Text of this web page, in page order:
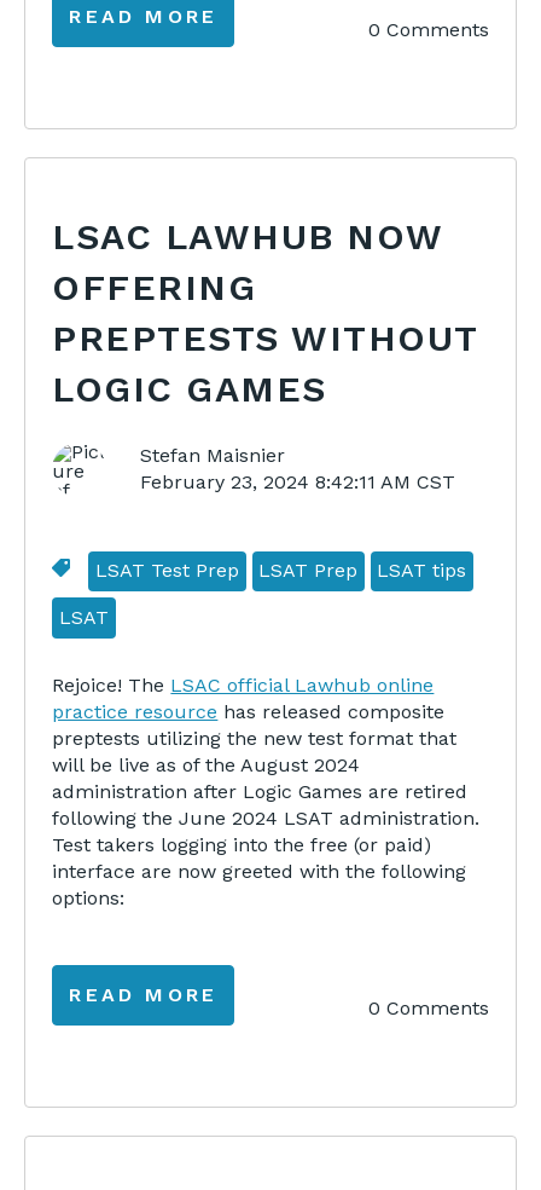
READ MORE
0 Comments
LSAC LAWHUB NOW
OFFERING
PREPTESTS WITHOUT
LOGIC GAMES
Stefan Maisnier
February 23, 2024 8:42:11 AM CST
LSAT Test Prep LSAT Prep LSAT tips
LSAT
Rejoice! The LSAC official Lawhub online
practice resource has released composite
preptests utilizing the new test format that
will be live as of the August 2024
administration after Logic Games are retired
following the June 2024 LSAT administration.
Test takers logging into the free (or paid)
interface are now greeted with the following
options:
READ MORE
0 Comments